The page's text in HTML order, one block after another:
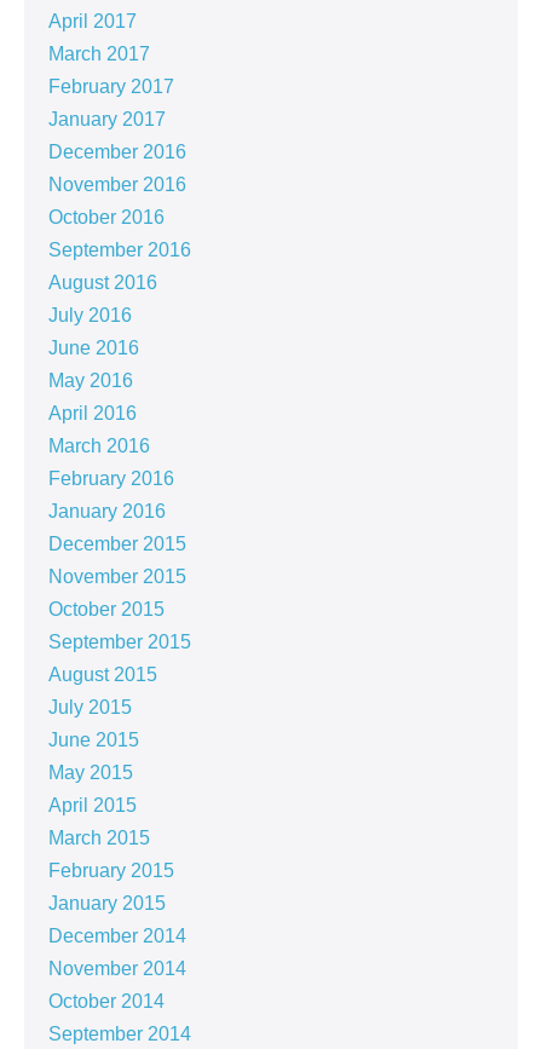
April 2017
March 2017
February 2017
January 2017
December 2016
November 2016
October 2016
September 2016
August 2016
July 2016
June 2016
May 2016
April 2016
March 2016
February 2016
January 2016
December 2015
November 2015
October 2015
September 2015
August 2015
July 2015
June 2015
May 2015
April 2015
March 2015
February 2015
January 2015
December 2014
November 2014
October 2014
September 2014